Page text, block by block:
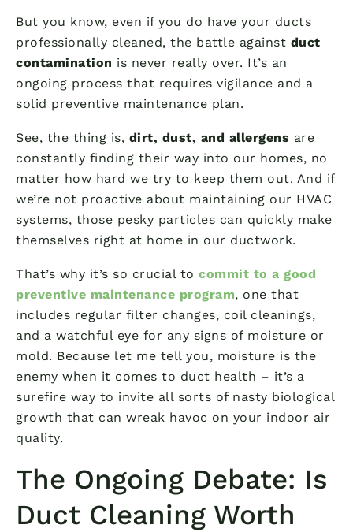
But you know, even if you do have your ducts
professionally cleaned, the battle against duct
contamination is never really over. It’s an
ongoing process that requires vigilance and a
solid preventive maintenance plan.
See, the thing is, dirt, dust, and allergens are
constantly finding their way into our homes, no
matter how hard we try to keep them out. And if
we’re not proactive about maintaining our HVAC
systems, those pesky particles can quickly make
themselves right at home in our ductwork.
That’s why it’s so crucial to commit to a good
preventive maintenance program, one that
includes regular filter changes, coil cleanings,
and a watchful eye for any signs of moisture or
mold. Because let me tell you, moisture is the
enemy when it comes to duct health – it’s a
surefire way to invite all sorts of nasty biological
growth that can wreak havoc on your indoor air
quality.
The Ongoing Debate: Is
Duct Cleaning Worth